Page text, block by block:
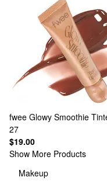
fwee Glowy Smoothie
27
$19.00
Show More Products
Makeup